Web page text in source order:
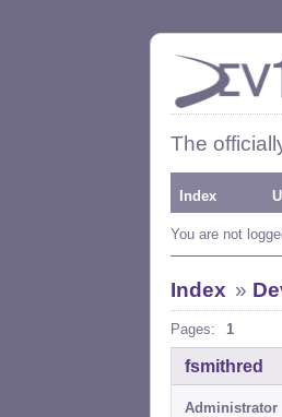
The
Index
You are not
Index »
Pages: 1
fsmithred
Administrator